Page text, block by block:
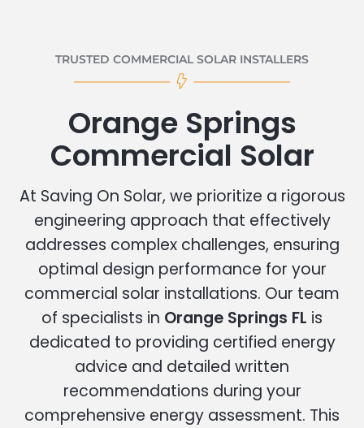
TRUSTED COMMERCIAL SOLAR INSTALLERS
Orange Springs
Commercial Solar
At Saving On Solar, we prioritize a rigorous
engineering approach that effectively
addresses complex challenges, ensuring
optimal design performance for your
commercial solar installations. Our team
of specialists in Orange Springs FL is
dedicated to providing certified energy
advice and detailed written
recommendations during your
comprehensive energy assessment. This